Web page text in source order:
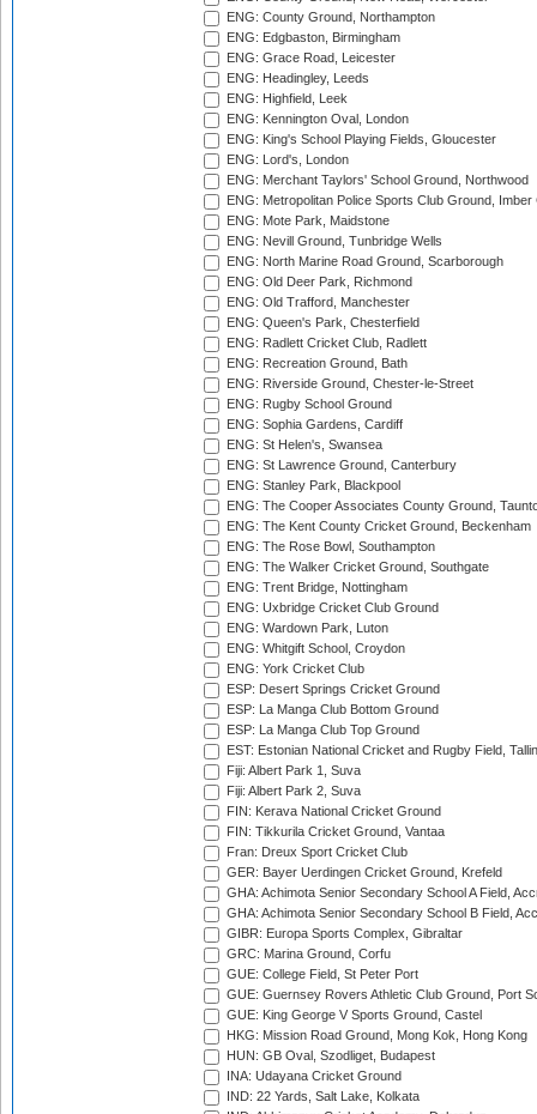
ENG: County Ground, Northampton
ENG: Edgbaston, Birmingham
ENG: Grace Road, Leicester
ENG: Headingley, Leeds
ENG: Highfield, Leek
ENG: Kennington Oval, London
ENG: King's School Playing Fields, Gloucester
ENG: Lord's, London
ENG: Merchant Taylors' School Ground, Northwood
ENG: Metropolitan Police Sports Club Ground,
ENG: Mote Park, Maidstone
ENG: Nevill Ground, Tunbridge Wells
ENG: North Marine Road Ground, Scarborough
ENG: Old Deer Park, Richmond
ENG: Old Trafford, Manchester
ENG: Queen's Park, Chesterfield
ENG: Radlett Cricket Club, Radlett
ENG: Recreation Ground, Bath
ENG: Riverside Ground, Chester-le-Street
ENG: Rugby School Ground
ENG: Sophia Gardens, Cardiff
ENG: St Helen's, Swansea
ENG: St Lawrence Ground, Canterbury
ENG: Stanley Park, Blackpool
ENG: The Cooper Associates County Ground,
ENG: The Kent County Cricket Ground, Beckenham
ENG: The Rose Bowl, Southampton
ENG: The Walker Cricket Ground, Southgate
ENG: Trent Bridge, Nottingham
ENG: Uxbridge Cricket Club Ground
ENG: Wardown Park, Luton
ENG: Whitgift School, Croydon
ENG: York Cricket Club
ESP: Desert Springs Cricket Ground
ESP: La Manga Club Bottom Ground
ESP: La Manga Club Top Ground
EST: Estonian National Cricket and Rugby Field,
Fiji: Albert Park 1, Suva
Fiji: Albert Park 2, Suva
FIN: Kerava National Cricket Ground
FIN: Tikkurila Cricket Ground, Vantaa
Fran: Dreux Sport Cricket Club
GER: Bayer Uerdingen Cricket Ground, Krefeld
GHA: Achimota Senior Secondary School A Field,
GHA: Achimota Senior Secondary School B Field,
GIBR: Europa Sports Complex, Gibraltar
GRC: Marina Ground, Corfu
GUE: College Field, St Peter Port
GUE: Guernsey Rovers Athletic Club Ground, Port
GUE: King George V Sports Ground, Castel
HKG: Mission Road Ground, Mong Kok, Hong Kong
HUN: GB Oval, Szodliget, Budapest
INA: Udayana Cricket Ground
IND: 22 Yards, Salt Lake, Kolkata